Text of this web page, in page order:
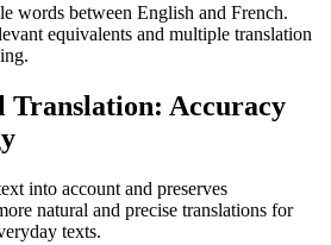
words between English and French.
equivalents and multiple translation
Translation: Accuracy
into account and preserves
natural and precise translations for
texts.